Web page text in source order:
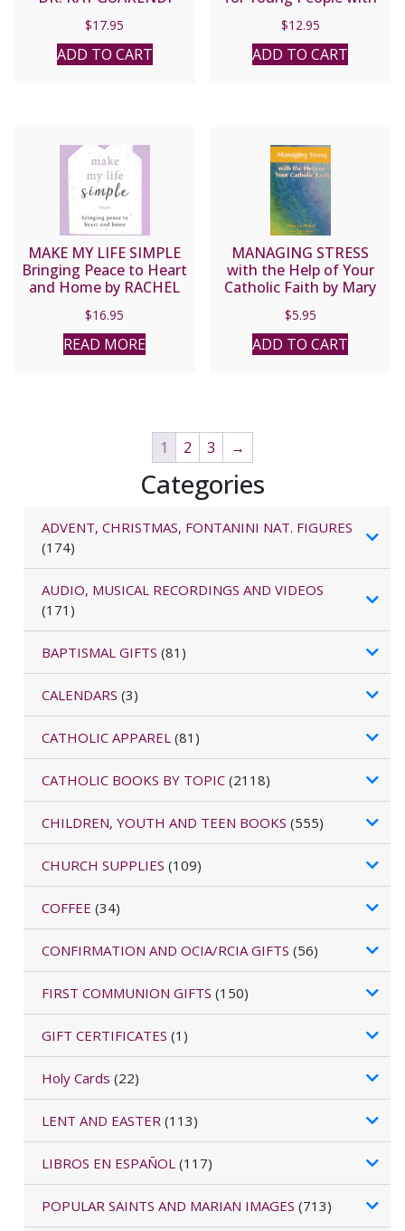
$17.95
ADD TO CART
$12.95
ADD TO CART
MAKE MY LIFE SIMPLE
Bringing Peace to Heart
and Home by RACHEL
$16.95
READ MORE
MANAGING STRESS
with the Help of Your
Catholic Faith by Mary
$5.95
ADD TO CART
1 2 3 →
Categories
ADVENT, CHRISTMAS, FONTANINI NAT. FIGURES
(174)
AUDIO, MUSICAL RECORDINGS AND VIDEOS
(171)
BAPTISMAL GIFTS (81)
CALENDARS (3)
CATHOLIC APPAREL (81)
CATHOLIC BOOKS BY TOPIC (2118)
CHILDREN, YOUTH AND TEEN BOOKS (555)
CHURCH SUPPLIES (109)
COFFEE (34)
CONFIRMATION AND OCIA/RCIA GIFTS (56)
FIRST COMMUNION GIFTS (150)
GIFT CERTIFICATES (1)
Holy Cards (22)
LENT AND EASTER (113)
LIBROS EN ESPAÑOL (117)
POPULAR SAINTS AND MARIAN IMAGES (713)